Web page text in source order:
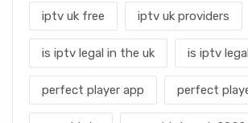
iptv uk free iptv uk providers
is iptv legal in the uk is iptv
perfect player app perfect